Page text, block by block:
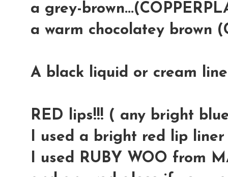
a grey-
a warm chocolatey brown
A black liquid or cream
RED lips!!! ( any bright
I used a bright red lip
I used RUBY WOO from